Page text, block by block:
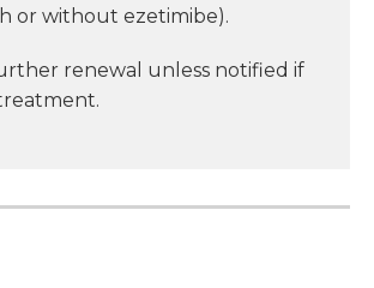
or without ezetimibe).
renewal unless notified if